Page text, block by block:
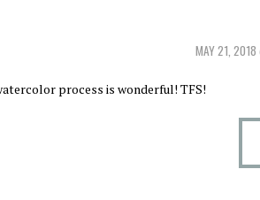
MAY 21,
process is wonderful! TFS!